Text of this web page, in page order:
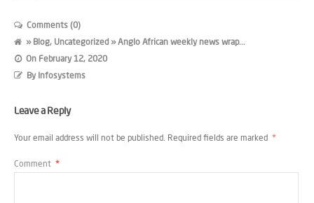
Comments (0)
» Blog, Uncategorized » Anglo African weekly news wrap...
On February 12, 2020
By Infosystems
Leave a Reply
Your email address will not be published. Required fields are marked *
Comment *